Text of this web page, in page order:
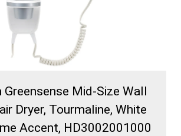
Greensense Mid-Size Wall
Dryer, Tourmaline, White
Accent, HD3002001000